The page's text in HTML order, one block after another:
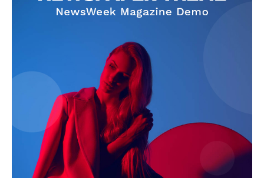
Company
Subscription Plans
My account